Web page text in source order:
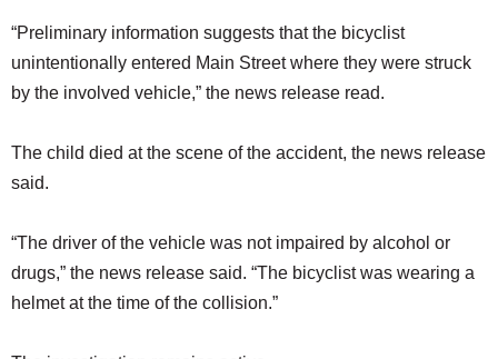
“Preliminary information suggests that the bicyclist
unintentionally entered Main Street where they were struck
by the involved vehicle,” the news release read.
The child died at the scene of the accident, the news release
said.
“The driver of the vehicle was not impaired by alcohol or
drugs,” the news release said. “The bicyclist was wearing a
helmet at the time of the collision.”